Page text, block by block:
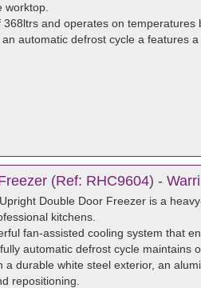
worktop.
and operates on temperatures
automatic defrost cycle a features
(Ref: RHC9604) -
Double Door Freezer is a
kitchens.
fan-assisted cooling system that
automatic defrost cycle maintains
a durable white steel exterior, an
repositioning.